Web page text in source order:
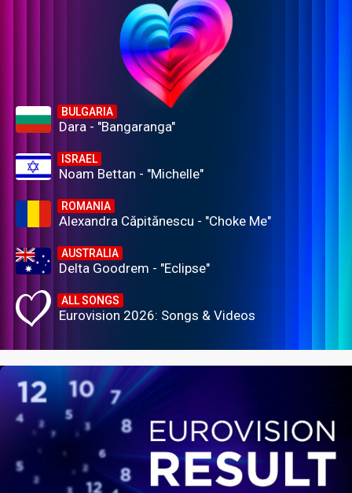
BULGARIA
Dara - "Bangaranga"
ISRAEL
Noam Bettan - "Michelle"
ROMANIA
Alexandra Căpitănescu - "Choke Me"
AUSTRALIA
Delta Goodrem - "Eclipse"
ALL SONGS
Eurovision 2026: Songs & Videos